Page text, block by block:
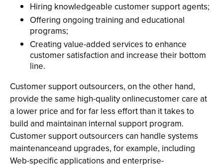
Hiring knowledgeable customer support agents;
Offering ongoing training and educational
programs;
Creating value-added services to enhance
customer satisfaction and increase their bottom
line.
Customer support outsourcers, on the other hand,
provide the same high-quality onlinecustomer care at
a lower price and for far less effort than it takes to
build and maintainan internal support program.
Customer support outsourcers can handle systems
maintenanceand upgrades, for example, including
Web-specific applications and enterprise-